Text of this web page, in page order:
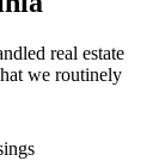
real estate
we routinely